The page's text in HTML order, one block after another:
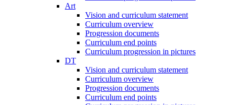
Art
Vision and curriculum statement
Curriculum overview
Progression documents
Curriculum end points
Curriculum progression in pictures
DT
Vision and curriculum statement
Curriculum overview
Progression documents
Curriculum end points